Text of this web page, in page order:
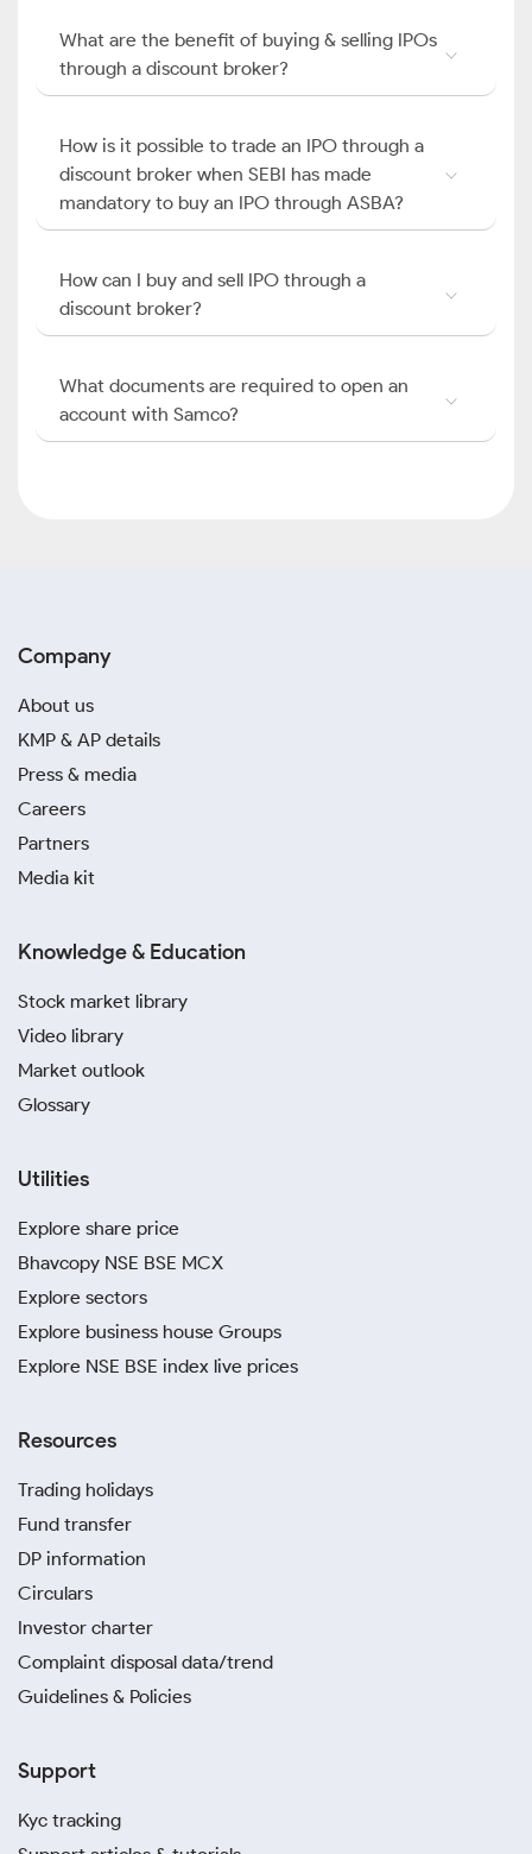
What are the benefit of buying & selling IPOs
through a discount broker?
How is it possible to trade an IPO through a
discount broker when SEBI has made
mandatory to buy an IPO through ASBA?
How can I buy and sell IPO through a
discount broker?
What documents are required to open an
account with Samco?
Company
About us
KMP & AP details
Press & media
Careers
Partners
Media kit
Knowledge & Education
Stock market library
Video library
Market outlook
Glossary
Utilities
Explore share price
Bhavcopy NSE BSE MCX
Explore sectors
Explore business house Groups
Explore NSE BSE index live prices
Resources
Trading holidays
Fund transfer
DP information
Circulars
Investor charter
Complaint disposal data/trend
Guidelines & Policies
Support
Kyc tracking